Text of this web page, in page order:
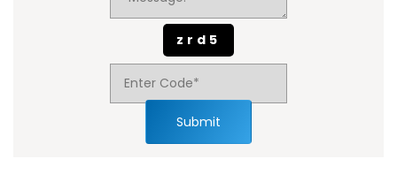
zrd5
Submit